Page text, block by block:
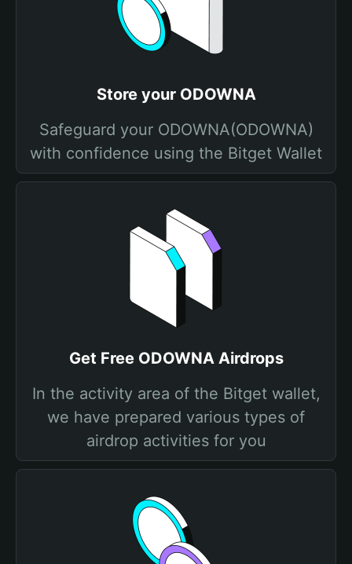
Store your ODOWNA
Safeguard your ODOWNA(ODOWNA)
with confidence using the Bitget Wallet
Get Free ODOWNA Airdrops
In the activity area of the Bitget wallet,
we have prepared various types of
airdrop activities for you